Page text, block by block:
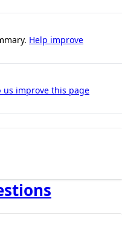
Help improve
us improve this page